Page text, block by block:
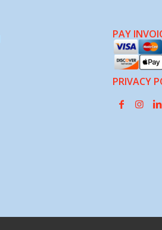
PAY
PRIVACY